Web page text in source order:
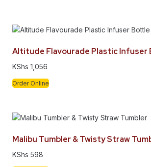
Altitude Flavourade Plastic Infuser
KShs 1,056
Order Online
Malibu Tumbler & Twisty Straw
KShs 598